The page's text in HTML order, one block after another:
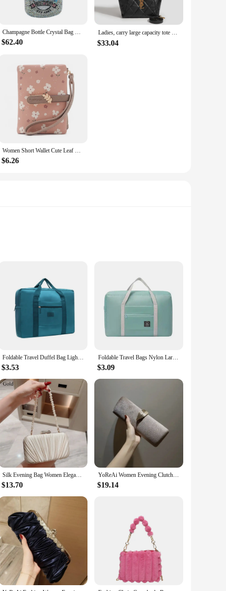
Champagne Bottle Crystal Bag Rhinestone Evening Letter Clutches Luxury Women Diamond Purses Chain Hard Metal Handbag Party Prom
$62.40
Ladies, carry large capacity tote bag, crossbody bag, luxury designer bag Tote bag, soft PU shopping bag purse，New style，Casual
$33.04
Women Short Wallet Cute Leaf Flower Pattern Design Girl Zipper Coin Purse Ladies ID Credit Card Holder PU Small Clutch Money Bag
$6.26
fashionable choice for any occasion. Whether you're
is thoughtfully designed to accommodate all your
making it resistant to wear and tear. The material is not
Tote is designed to withstand the rigors of travel, making it
needs a practical bag for daily commuting, this travel tote
nature of the bag ensures that it won't weigh you
Foldable Travel Duffel Bag Lightweight Travel Bag for Women and Men Tote Carry On Luggage Bag Weekender Overnight Bag
$3.53
Foldable Travel Bags Nylon Large Capacity Bag Luggage WaterProof Handbags Women Men Travel Storage Clothes Packaging Organizer
$3.09
Silk Evening Bag Women Elegant Fashion Banquet Clutch Pearl Chain Shoulder Bags Luxury Purse Female Wedding Party Handbags
$13.70
YoReAi Women Evening Clutch Bag New Fashion Clutches Wedding Purse Party Banquet For Ladies Handbag Female Daily Shoulder Bags
$19.14